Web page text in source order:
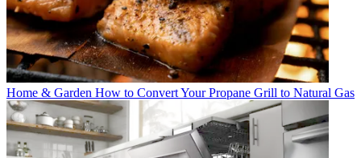
Home & Garden How to Convert Your Propane Grill to Natural Gas